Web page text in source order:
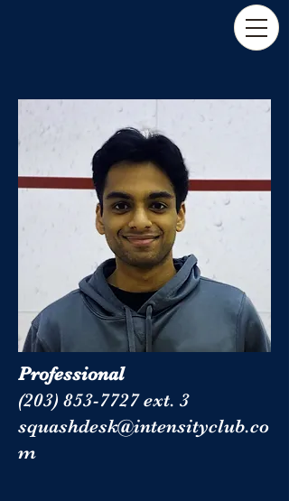
Professional
(203) 853-7727 ext. 3
squashdesk@intensityclub.co
m